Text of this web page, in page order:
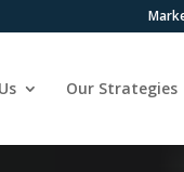
Our Strategies